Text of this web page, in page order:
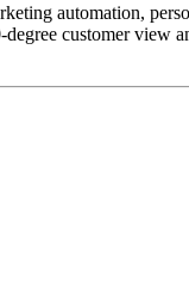
automation,
customer